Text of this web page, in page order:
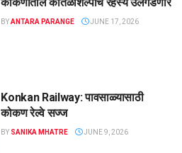
BYANTARA PARANGE JUNE 17, 2026
Konkan Railway: पावसाळ्यासाठी
कोकण रेल्वे सज्ज
BY SANIKA MHATRE JUNE 9, 2026